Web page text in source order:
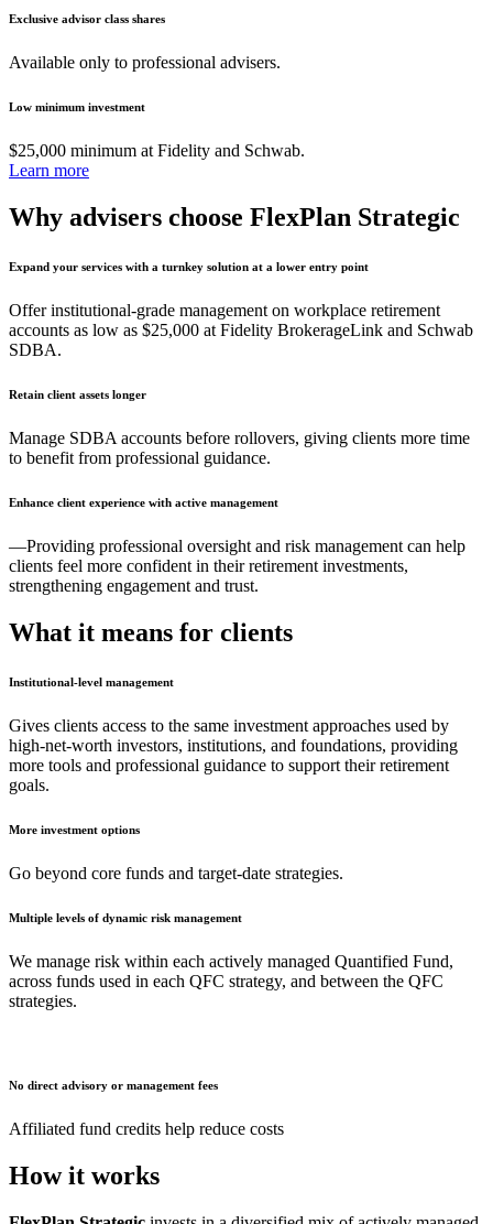
Exclusive advisor class shares
Available only to professional advisers.
Low minimum investment
$25,000 minimum at Fidelity and Schwab.
Learn more
Why advisers choose FlexPlan Strategic
Expand your services with a turnkey solution at a lower entry point
Offer institutional-grade management on workplace retirement
accounts as low as $25,000 at Fidelity BrokerageLink and Schwab
SDBA.
Retain client assets longer
Manage SDBA accounts before rollovers, giving clients more time
to benefit from professional guidance.
Enhance client experience with active management
—Providing professional oversight and risk management can help
clients feel more confident in their retirement investments,
strengthening engagement and trust.
What it means for clients
Institutional-level management
Gives clients access to the same investment approaches used by
high-net-worth investors, institutions, and foundations, providing
more tools and professional guidance to support their retirement
goals.
More investment options
Go beyond core funds and target-date strategies.
Multiple levels of dynamic risk management
We manage risk within each actively managed Quantified Fund,
across funds used in each QFC strategy, and between the QFC
strategies.
No direct advisory or management fees
Affiliated fund credits help reduce costs
How it works